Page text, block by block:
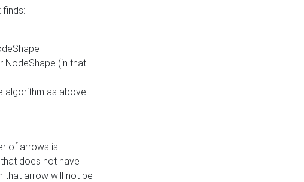
finds:
NodeShape (in that
algorithm as above
of arrows is
does not have
that arrow will not be